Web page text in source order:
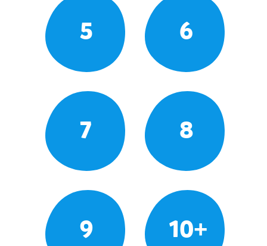
5 6
7 8
9 10+